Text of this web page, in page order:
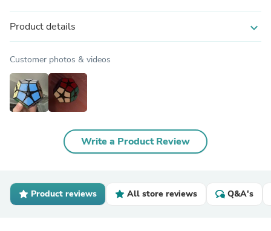
Product details expand_more
Customer photos & videos
Write a Product Review
Product reviews All store reviews Q&A's